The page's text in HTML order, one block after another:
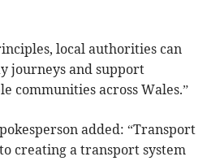
local authorities can
journeys and support
communities across Wales.”
added: “Transport
creating a transport system